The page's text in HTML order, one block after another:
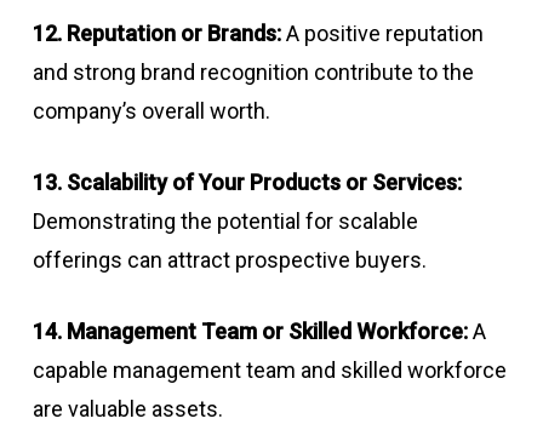
12. Reputation or Brands:A positive reputation
and strong brand recognition contribute to the
company’s overall worth.
13. Scalability of Your Products or Services:
Demonstrating the potential for scalable
offerings can attract prospective buyers.
14. Management Team or Skilled Workforce:A
capable management team and skilled workforce
are valuable assets.